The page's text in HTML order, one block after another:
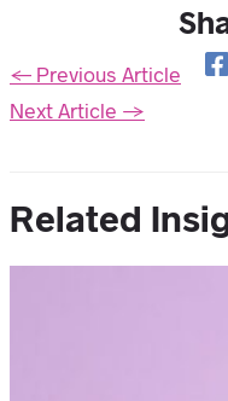
← Previous Article
Next Article →
Related